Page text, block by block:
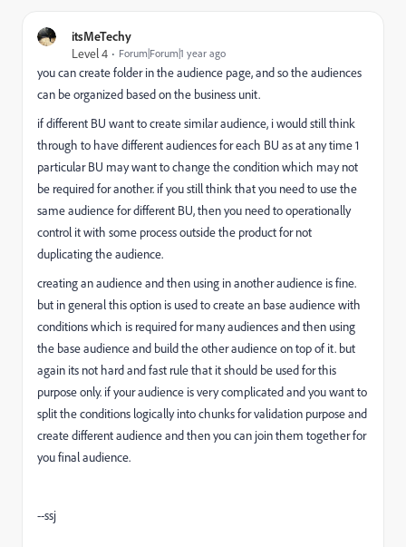
itsMeTechy
Level 4
Forum|Forum|1 year ago
you can create folder in the audience page, and so the audiences
can be organized based on the business unit.
if different BU want to create similar audience, i would still think
through to have different audiences for each BU as at any time 1
particular BU may want to change the condition which may not
be required for another. if you still think that you need to use the
same audience for different BU, then you need to operationally
control it with some process outside the product for not
duplicating the audience.
creating an audience and then using in another audience is fine.
but in general this option is used to create an base audience with
conditions which is required for many audiences and then using
the base audience and build the other audience on top of it. but
again its not hard and fast rule that it should be used for this
purpose only. if your audience is very complicated and you want to
split the conditions logically into chunks for validation purpose and
create different audience and then you can join them together for
you final audience.
--ssj